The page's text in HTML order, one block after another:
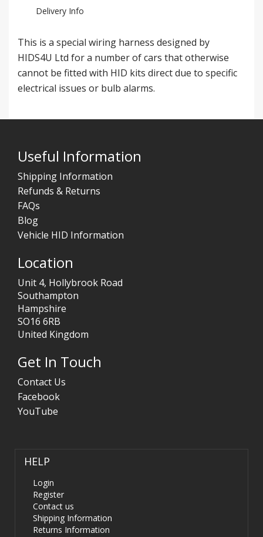
Delivery Info
This is a special wiring harness designed by
HIDS4U Ltd for a number of cars that otherwise
cannot be fitted with HID kits direct due to specific
electrical issues or bulb alarms.
Useful Information
Shipping Information
Refunds & Returns
FAQs
Blog
Vehicle HID Information
Location
Unit 4, Hollybrook Road
Southampton
Hampshire
SO16 6RB
United Kingdom
Get In Touch
Contact Us
Facebook
YouTube
HELP
Login
Register
Contact us
Shipping Information
Returns Information